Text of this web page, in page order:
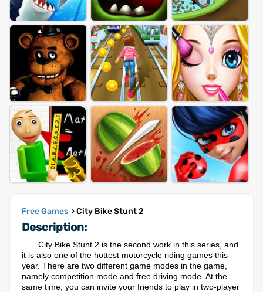
Free Games › City Bike Stunt 2
Description:
City Bike Stunt 2 is the second work in this series, and
it is also one of the hottest motorcycle riding games this
year. There are two different game modes in the game,
namely competition mode and free driving mode. At the
same time, you can invite your friends to play in two-player